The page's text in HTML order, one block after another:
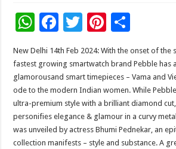
W
h
at
sA
p
p
F
ac
e
b
o
o
k
T
tt
er
Pi
nt
er
es
t
ar
e
New Delhi 14th Feb 2024: With the onset of the
fastest growing smartwatch brand Pebble has
glamorousand smart timepieces – Vama and
ode to the modern Indian women. While
ultra-premium style with a brilliant diamond
personifies elegance & glamour in a curvy
was unveiled by actress Bhumi Pednekar, an
collection manifests – style and substance. A